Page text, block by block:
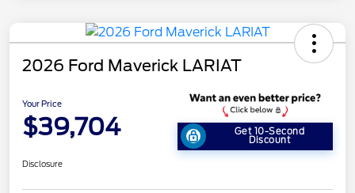
2026 Ford Maverick LARIAT
Your Price
$39,704 Get 10-Second
Discount
Disclosure